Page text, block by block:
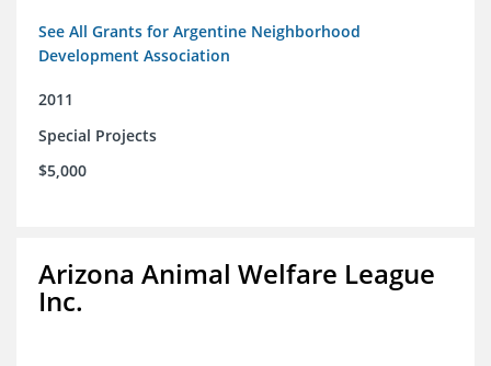
See All Grants for Argentine Neighborhood
Development Association
2011
Special Projects
$5,000
Arizona Animal Welfare League
Inc.